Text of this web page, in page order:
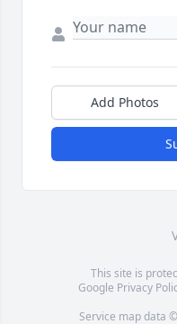
Add Photos
This site is
Google Privacy
Service map data ©